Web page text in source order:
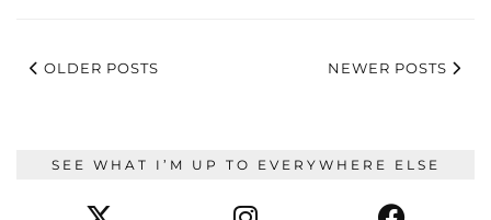
OLDER POSTS NEWER POSTS
SEE WHAT I’M UP TO EVERYWHERE ELSE